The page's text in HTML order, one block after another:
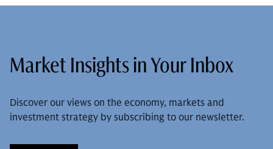
Market Insights in Your Inbox
Discover our views on the economy, markets and
investment strategy by subscribing to our newsletter.